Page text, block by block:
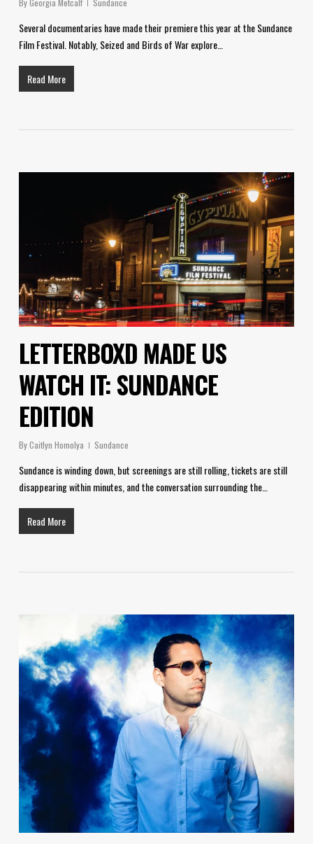
Several documentaries have made their premiere this year at the Sundance
Film Festival. Notably, Seized and Birds of War explore…
Read More
LETTERBOXD MADE US
WATCH IT: SUNDANCE
EDITION
ByCaitlyn Homolya Sundance
Sundance is winding down, but screenings are still rolling, tickets are still
disappearing within minutes, and the conversation surrounding the…
Read More